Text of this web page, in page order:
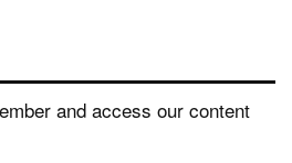
and access our content